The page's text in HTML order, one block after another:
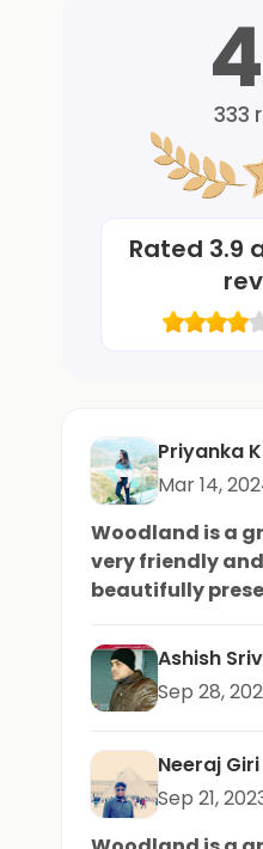
333
Rated 3.9
Priyanka
Mar 14,
Woodland is a
very friendly
beautifully
Ashish
Sep 28,
Neeraj Giri
Sep 21,